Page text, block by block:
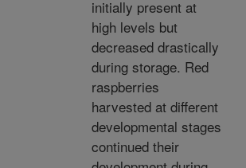
initially present at
high levels but
decreased drastically
during storage. Red
raspberries
harvested at different
developmental stages
continued their